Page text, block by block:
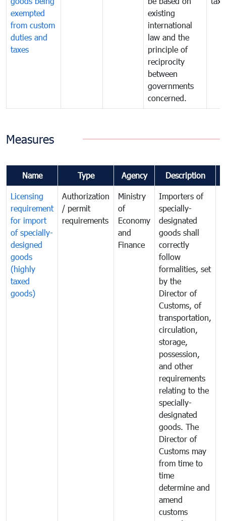
exempted
from custom
duties and
taxes
existing
international
law and the
principle of
reciprocity
between
governments
concerned.
Measures
Name Type Agency Description
Licensing
requirement
for import
of specially-
designed
goods
(highly
taxed
goods)
Authorization
/ permit
requirements
Ministry
of
Economy
and
Finance
Importers of
specially-
designated
goods shall
correctly
follow
formalities, set
by the
Director of
Customs, of
transportation,
circulation,
storage,
possession,
and other
requirements
relating to the
specially-
designated
goods. The
Director of
Customs may
from time to
time
determine and
amend
customs